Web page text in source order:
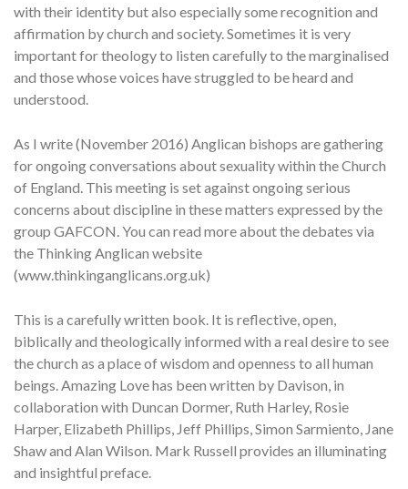
with their identity but also especially some recognition and
affirmation by church and society. Sometimes it is very
important for theology to listen carefully to the marginalised
and those whose voices have struggled to be heard and
understood.
As I write (November 2016) Anglican bishops are gathering
for ongoing conversations about sexuality within the Church
of England. This meeting is set against ongoing serious
concerns about discipline in these matters expressed by the
group GAFCON. You can read more about the debates via
the Thinking Anglican website
(www.thinkinganglicans.org.uk)
This is a carefully written book. It is reflective, open,
biblically and theologically informed with a real desire to see
the church as a place of wisdom and openness to all human
beings. Amazing Love has been written by Davison, in
collaboration with Duncan Dormer, Ruth Harley, Rosie
Harper, Elizabeth Phillips, Jeff Phillips, Simon Sarmiento, Jane
Shaw and Alan Wilson. Mark Russell provides an illuminating
and insightful preface.